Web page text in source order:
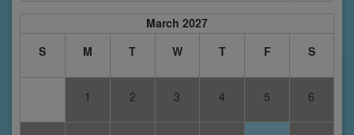
March 2027
S
M T W T F S
1 2 3 4 5 6